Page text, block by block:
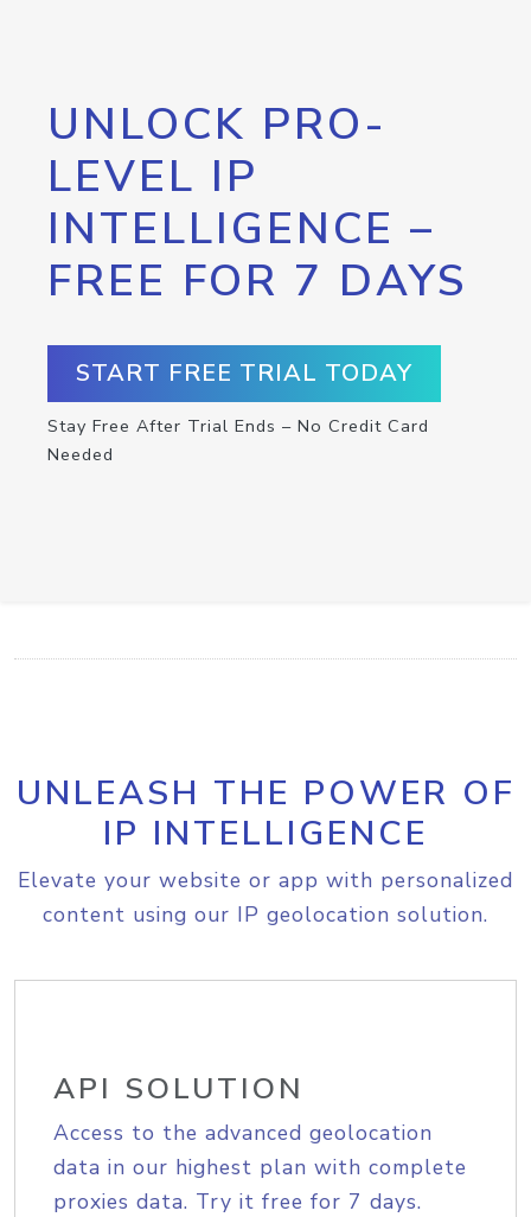
UNLOCK PRO-
LEVEL IP
INTELLIGENCE –
FREE FOR 7 DAYS
START FREE TRIAL TODAY
Stay Free After Trial Ends – No Credit Card
Needed
UNLEASH THE POWER OF
IP INTELLIGENCE
Elevate your website or app with personalized
content using our IP geolocation solution.
API SOLUTION
Access to the advanced geolocation
data in our highest plan with complete
proxies data. Try it free for 7 days.